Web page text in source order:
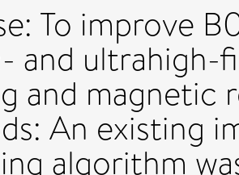
To improve
and ultrahigh-
and magnetic
An existing
algorithm